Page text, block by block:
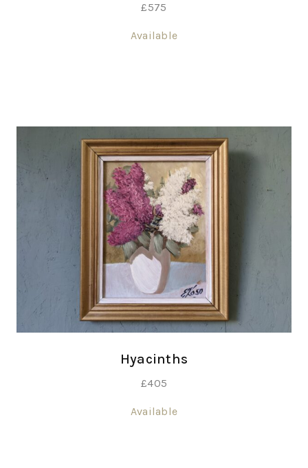
£575
Available
Hyacinths
£405
Available